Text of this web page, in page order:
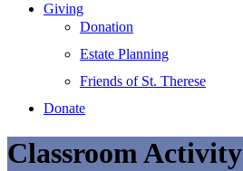
Giving
Donation
Estate Planning
Friends of St. Therese
Donate
Classroom Activity